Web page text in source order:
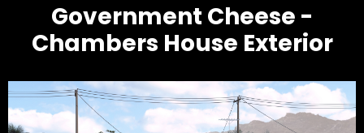
Government Cheese -
Chambers House Exterior